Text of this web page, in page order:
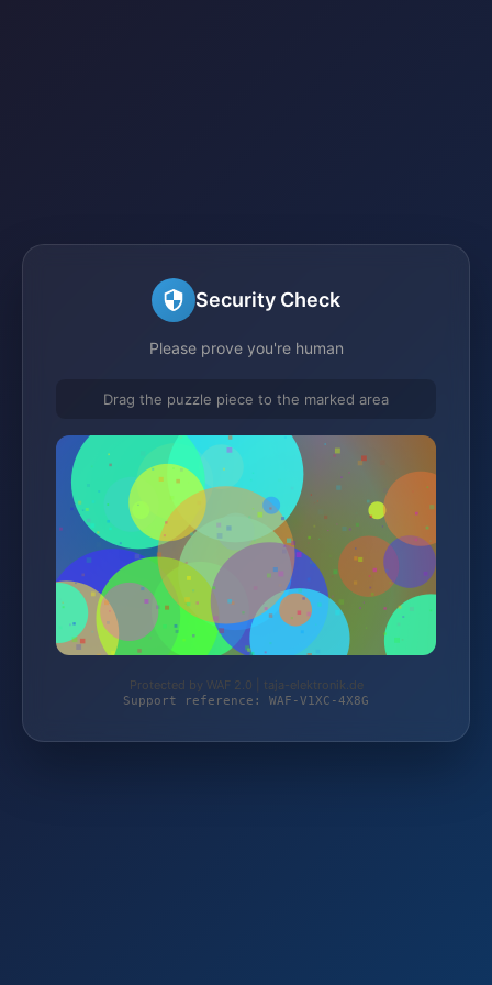
Security Check
Please prove you're human
Drag the puzzle piece to the marked area
Protected by WAF 2.0 | taja-elektronik.de
Support reference: WAF-V1XC-4X8G